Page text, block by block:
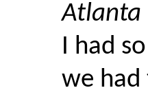
Atlanta
I had
we had